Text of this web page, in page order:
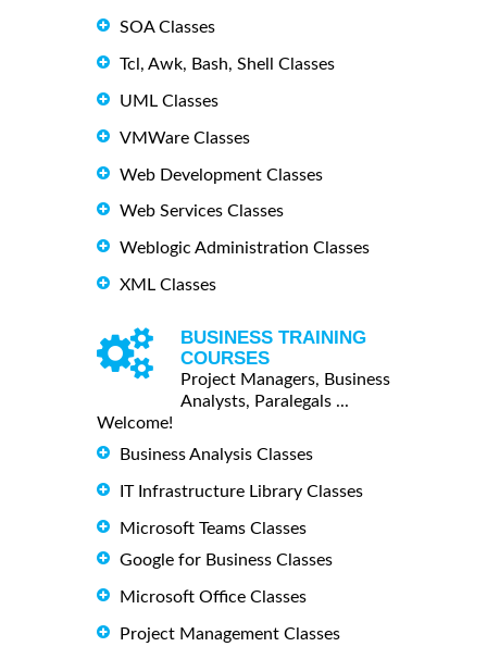
SOA Classes
Tcl, Awk, Bash, Shell Classes
UML Classes
VMWare Classes
Web Development Classes
Web Services Classes
Weblogic Administration Classes
XML Classes
BUSINESS TRAINING
COURSES
Project Managers, Business
Analysts, Paralegals ...
Welcome!
Business Analysis Classes
IT Infrastructure Library Classes
Microsoft Teams Classes
Google for Business Classes
Microsoft Office Classes
Project Management Classes